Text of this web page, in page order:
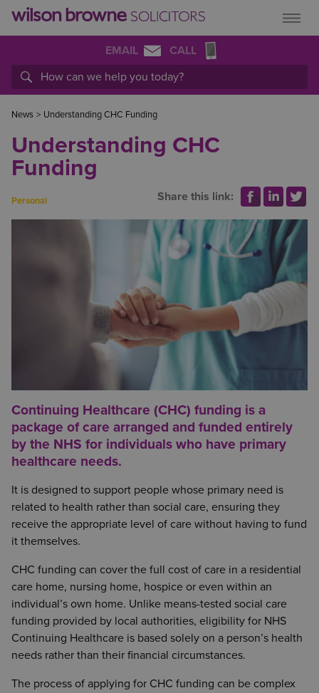
EMAIL CALL
News > Understanding CHC Funding
Understanding CHC
Funding
Personal Share this link:
Continuing Healthcare (CHC) funding is a
package of care arranged and funded entirely
by the NHS for individuals who have primary
healthcare needs.
It is designed to support people whose primary need is
related to health rather than social care, ensuring they
receive the appropriate level of care without having to fund
it themselves.
CHC funding can cover the full cost of care in a residential
care home, nursing home, hospice or even within an
individual’s own home. Unlike means-tested social care
funding provided by local authorities, eligibility for NHS
Continuing Healthcare is based solely on a person’s health
needs rather than their financial circumstances.
The process of applying for CHC funding can be complex